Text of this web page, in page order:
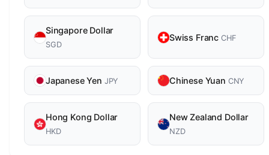
Singapore Dollar
SGD
Swiss Franc CHF
Japanese Yen JPY Chinese Yuan CNY
Hong Kong Dollar
HKD
New Zealand Dollar
NZD